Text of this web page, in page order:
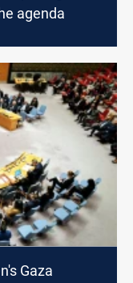
agenda
Gaza